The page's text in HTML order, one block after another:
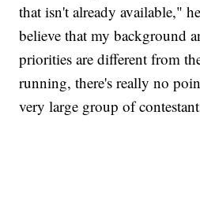
that isn't already available,"
believe that my background
priorities are different from
running, there's really no
very large group of